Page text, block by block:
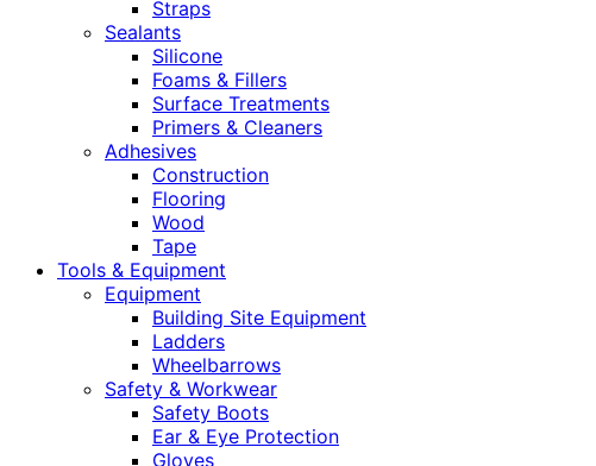
Straps
Sealants
Silicone
Foams & Fillers
Surface Treatments
Primers & Cleaners
Adhesives
Construction
Flooring
Wood
Tape
Tools & Equipment
Equipment
Building Site Equipment
Ladders
Wheelbarrows
Safety & Workwear
Safety Boots
Ear & Eye Protection
Gloves